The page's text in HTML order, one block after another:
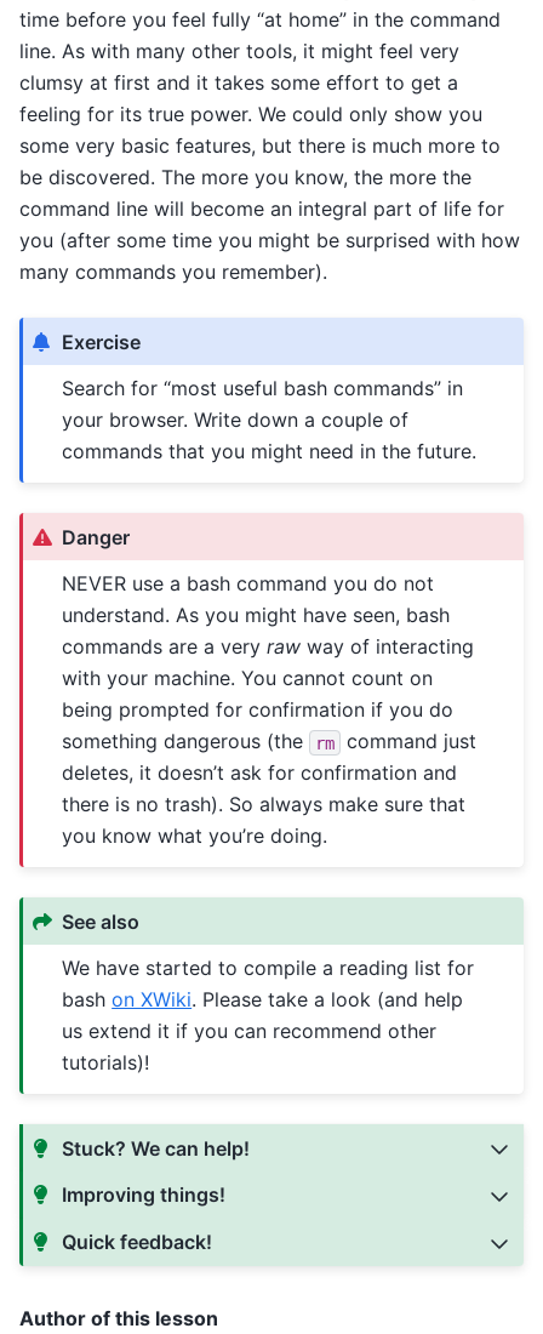
time before you feel fully “at home” in the command
line. As with many other tools, it might feel very
clumsy at first and it takes some effort to get a
feeling for its true power. We could only show you
some very basic features, but there is much more to
be discovered. The more you know, the more the
command line will become an integral part of life for
you (after some time you might be surprised with how
many commands you remember).
Exercise
Search for “most useful bash commands” in
your browser. Write down a couple of
commands that you might need in the future.
Danger
NEVER use a bash command you do not
understand. As you might have seen, bash
commands are a veryraw way of interacting
with your machine. You cannot count on
being prompted for confirmation if you do
something dangerous (the
rm
command just
deletes, it doesn’t ask for confirmation and
there is no trash). So always make sure that
you know what you’re doing.
See also
We have started to compile a reading list for
bashon XWiki. Please take a look (and help
us extend it if you can recommend other
tutorials)!
Stuck? We can help!
Improving things!
Quick feedback!
Author of this lesson